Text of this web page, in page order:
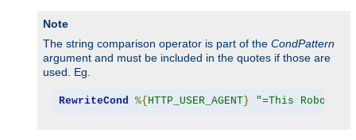
Note
The string comparison operator is part of the CondPattern
argument and must be included in the quotes if those are
used. Eg.
RewriteCond %{ HTTP_USER_AGENT} "=This Robot/